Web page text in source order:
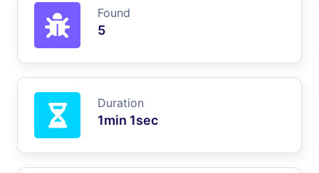
Found
5
Duration
1min 1sec